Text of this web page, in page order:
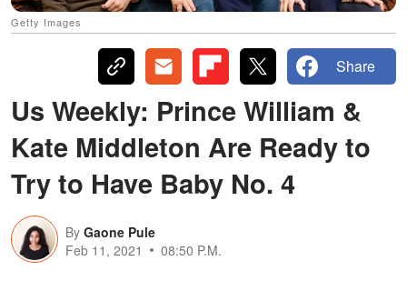
Getty Images
Share
Us Weekly: Prince William &
Kate Middleton Are Ready to
Try to Have Baby No. 4
By Gaone Pule
Feb 11, 2021
08:50 P.M.